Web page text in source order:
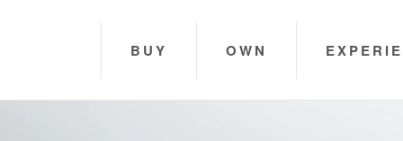
BUY OWN